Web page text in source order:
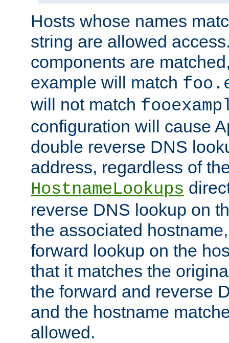
Hosts whose names
string are allowed
components are
example will match
will not match
configuration will cause
double reverse DNS
address, regardless of
HostnameLookups
reverse DNS lookup on
the associated
forward lookup on the
that it matches the
the forward and reverse
and the hostname
allowed.